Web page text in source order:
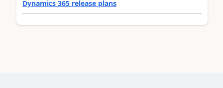
Dynamics 365 release plans